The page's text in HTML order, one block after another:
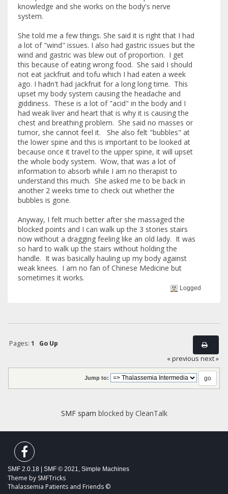
knowledge and she works on the body's nerve
system.
She told me a few things. She said it is right that I had
a lot of "wind" issues. I also had gastric issues but the
wind and gastric was blew out of proportion. I get
this because of eating wrong food. She said I should
not eat jackfruit and tofu which I had eaten a week
ago. I hadn't had jackfruit for a long long time. This
upset my body system causing the headache and
giddiness. These is a lot of "acid" in the body and I
had weak liver and heart that is why it is causing the
chest and breathing problem. She said no masses or
tumor, she cannot feel it. She also felt "bubbles" at
the lower spine and this is important to be looked at
because once it travel to the upper spine, it will upset
the whole body system. Wow, that was a lot of
information to absorb while I am no therapist to
understand this much. She asked me to be back in
another 2 weeks time to check out whether the
bubbles is gone.
Anyway, I felt much better after she massaged the
blocked points and I can walk up the 3 stories stairs
now without a dragging feeling like an old lady. It was
so hard to walk up the stairs without holding the
handle. It was basically hauling up my body against
weak knees. I am no fan of Chinese Medicine but
sometimes it works.
Logged
Pages: 1
Go Up
« previous next »
Jump to:
SMF spam blocked by CleanTalk
SMF 2.0.18 | SMF © 2021 Simple Machines
Theme by SMFTricks
Thalassemia Patients and Friends ©